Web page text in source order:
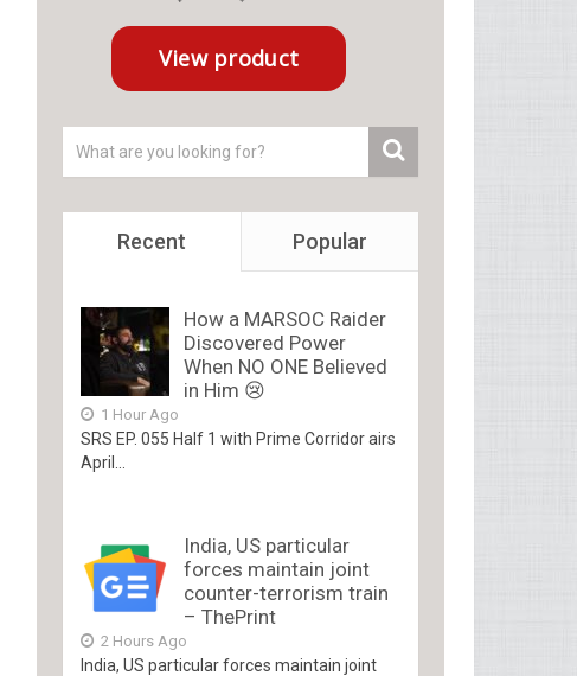
Recent Popular
How a MARSOC Raider
Discovered Power
When NO ONE Believed
in Him 😢
1 Hour Ago
SRS EP. 055 Half 1 with Prime Corridor airs
April...
India, US particular
forces maintain joint
counter-terrorism train
– ThePrint
2 Hours Ago
India, US particular forces maintain joint